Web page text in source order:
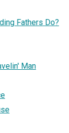
Fathers Do?
Man